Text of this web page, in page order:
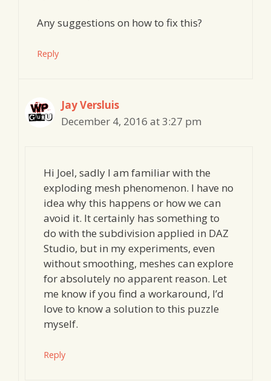
Any suggestions on how to fix this?
Reply
Jay Versluis
December 4, 2016 at 3:27 pm
Hi Joel, sadly I am familiar with the
exploding mesh phenomenon. I have no
idea why this happens or how we can
avoid it. It certainly has something to
do with the subdivision applied in DAZ
Studio, but in my experiments, even
without smoothing, meshes can explore
for absolutely no apparent reason. Let
me know if you find a workaround, I’d
love to know a solution to this puzzle
myself.
Reply